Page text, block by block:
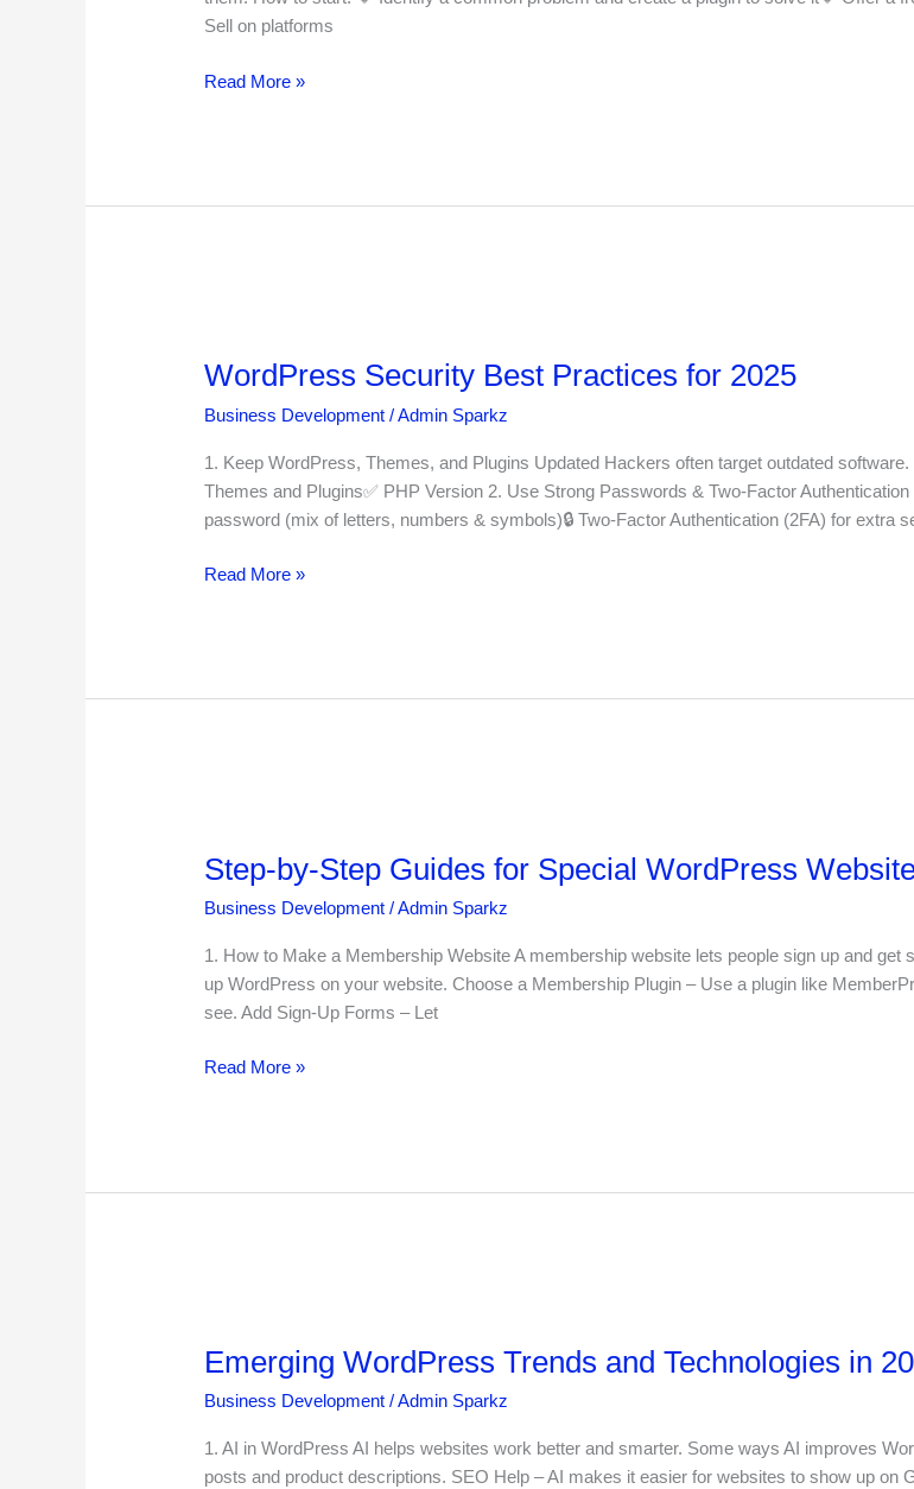
Sell on platforms
Developer
2025
Read More »
WordPress Security Best Practices for 2025
Business Development /Admin Sparkz
1. Keep WordPress, Themes, and Plugins Updated Hackers often target outdated
Themes and Plugins✅ PHP Version 2. Use Strong Passwords & Two-Factor
password (mix of letters, numbers & symbols)🔒 Two-Factor Authentication (2FA) for extra
Best
for
2025
Read More »
Step-by-Step Guides for Special WordPress
Business Development /Admin Sparkz
1. How to Make a Membership Website A membership website lets people sign up and
up WordPress on your website. Choose a Membership Plugin – Use a plugin like
see. Add Sign-Up Forms – Let
Step
Guides
for
Special
WordPress
Websites
Read More »
Emerging WordPress Trends and Technologies in
Business Development /Admin Sparkz
1. AI in WordPress AI helps websites work better and smarter. Some ways AI improves
posts and product descriptions. SEO Help – AI makes it easier for websites to show up on
Trends
in
2025